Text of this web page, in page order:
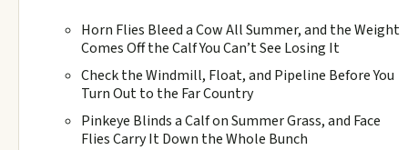
Horn Flies Bleed a Cow All Summer, and the Weight
Comes Off the Calf You Can’t See Losing It
Check the Windmill, Float, and Pipeline Before You
Turn Out to the Far Country
Pinkeye Blinds a Calf on Summer Grass, and Face
Flies Carry It Down the Whole Bunch